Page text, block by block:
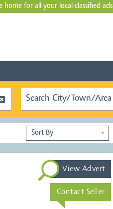
home for all your local classified ads
▼
View Advert
Contact Seller